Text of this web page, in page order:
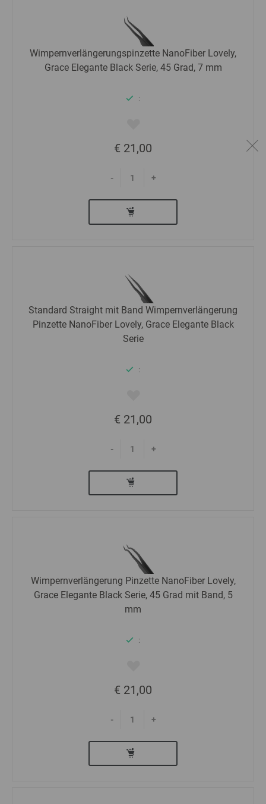
Wimpernverlängerungspinzette NanoFiber Lovely,
Grace Elegante Black Serie, 45 Grad, 7 mm
:
€ 21,00
- +
Standard Straight mit Band Wimpernverlängerung
Pinzette NanoFiber Lovely, Grace Elegante Black
Serie
:
€ 21,00
- +
Wimpernverlängerung Pinzette NanoFiber Lovely,
Grace Elegante Black Serie, 45 Grad mit Band, 5
mm
:
€ 21,00
- +